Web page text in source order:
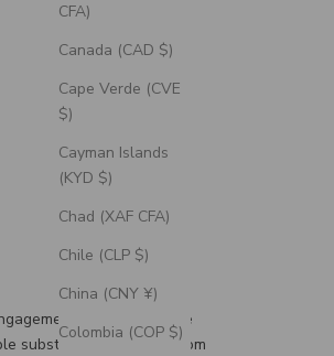
CFA)
Canada (CAD $)
Cape Verde (CVE
$)
Cayman Islands
(KYD $)
Chad (XAF CFA)
Chile (CLP $)
China (CNY ¥)
Colombia (COP $)
ring is a silicone
substitute for your custom